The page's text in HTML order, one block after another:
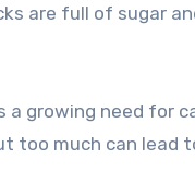
are full of sugar
a growing need
too much can lead